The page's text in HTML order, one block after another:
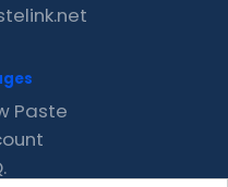
Paste